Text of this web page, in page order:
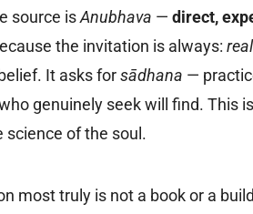
source isAnubhava —direct,
the invitation is always:
It asks forsādhana —
genuinely seek will find. This
science of the soul.
most truly is not a book or a